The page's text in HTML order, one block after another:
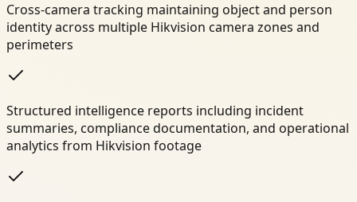
Cross-camera tracking maintaining object and person
identity across multiple Hikvision camera zones and
perimeters
Structured intelligence reports including incident
summaries, compliance documentation, and operational
analytics from Hikvision footage